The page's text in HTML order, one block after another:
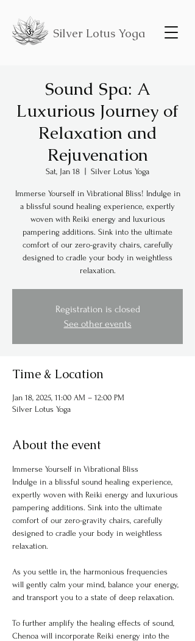
Silver Lotus Yoga
Sound Spa: A
Luxurious Journey of
Relaxation and
Rejuvenation
Sat, Jan 18 Silver Lotus Yoga
Immerse Yourself in Vibrational Bliss! Indulge in
a blissful sound healing experience, expertly
woven with Reiki energy and luxurious
pampering additions. Sink into the ultimate
comfort of our zero-gravity chairs, carefully
designed to cradle your body in weightless
relaxation.
Registration is closed
See other events
Time & Location
Jan 18, 2025, 11:00 AM – 12:00 PM
Silver Lotus Yoga
About the event
Immerse Yourself in Vibrational Bliss
Indulge in a blissful sound healing experience,
expertly woven with Reiki energy and luxurious
pampering additions. Sink into the ultimate
comfort of our zero-gravity chairs, carefully
designed to cradle your body in weightless
relaxation.
As you settle in, the harmonious frequencies
will gently calm your mind, balance your energy,
and transport you to a state of deep relaxation.
To further amplify the healing effects of sound,
Chenoa will incorporate Reiki energy into the